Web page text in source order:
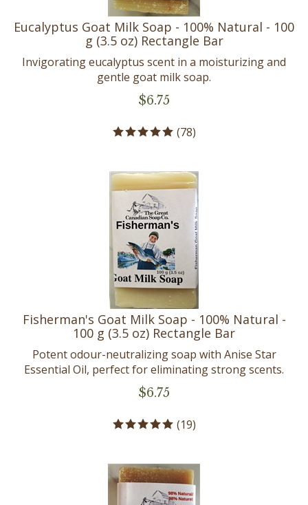
Eucalyptus Goat Milk Soap - 100% Natural - 100
g (3.5 oz) Rectangle Bar
Invigorating eucalyptus scent in a moisturizing and
gentle goat milk soap.
$6.75
(78)
Fisherman's Goat Milk Soap - 100% Natural -
100 g (3.5 oz) Rectangle Bar
Potent odour-neutralizing soap with Anise Star
Essential Oil, perfect for eliminating strong scents.
$6.75
(19)